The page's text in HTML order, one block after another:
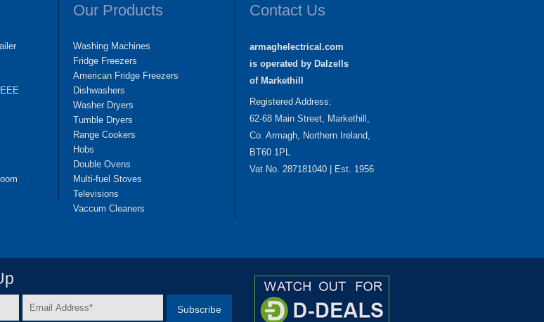
Our Products
Washing Machines
Fridge Freezers
American Fridge Freezers
Dishwashers
Washer Dryers
Tumble Dryers
Range Cookers
Hobs
Double Ovens
Multi-fuel Stoves
Televisions
Vaccum Cleaners
Contact Us
armaghelectrical.com
is operated by Dalzells
of Markethill
Registered Address:
62-68 Main Street, Markethill,
Co. Armagh, Northern Ireland,
BT60 1PL
Vat No. 287181040 | Est. 1956
Email
Address